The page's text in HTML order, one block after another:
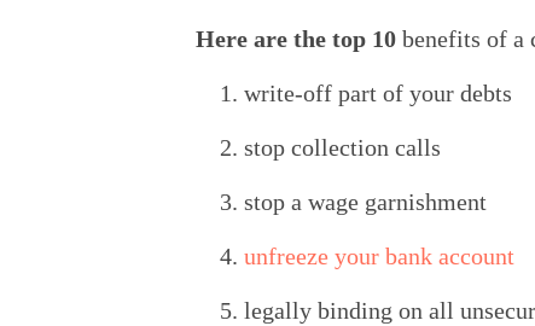
Here are the top 10 benefits of a
write-off part of your debts
stop collection calls
stop a wage garnishment
unfreeze your bank account
legally binding on all